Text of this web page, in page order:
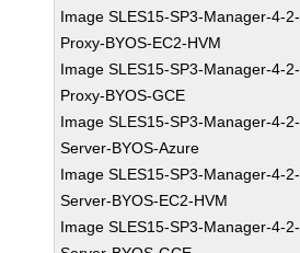
Image SLES15-SP3-Manager-4-2-
Proxy-BYOS-EC2-HVM
Image SLES15-SP3-Manager-4-2-
Proxy-BYOS-GCE
Image SLES15-SP3-Manager-4-2-
Server-BYOS-Azure
Image SLES15-SP3-Manager-4-2-
Server-BYOS-EC2-HVM
Image SLES15-SP3-Manager-4-2-